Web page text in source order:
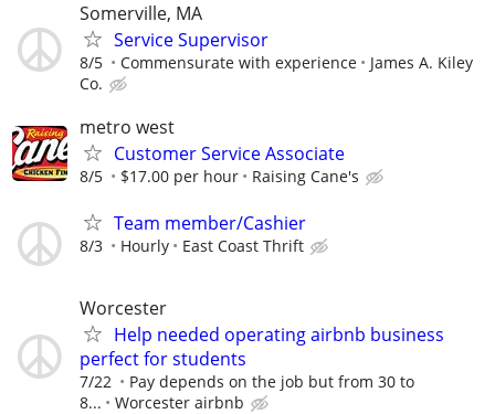
Somerville, MA
Service Supervisor
8/5 Commensurate with experience
James A. Kiley
Co.
metro west
Customer Service Associate
8/5 $17.00 per hour Raising Cane's
Team member/Cashier
8/3 Hourly East Coast Thrift
Worcester
Help needed operating airbnb business
perfect for students
7/22
Pay depends on the job but from 30 to
8...
Worcester airbnb